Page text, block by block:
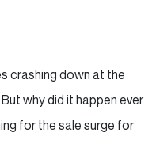
Just a CMS
crashing down at the
why did it happen ever
for the sale surge for